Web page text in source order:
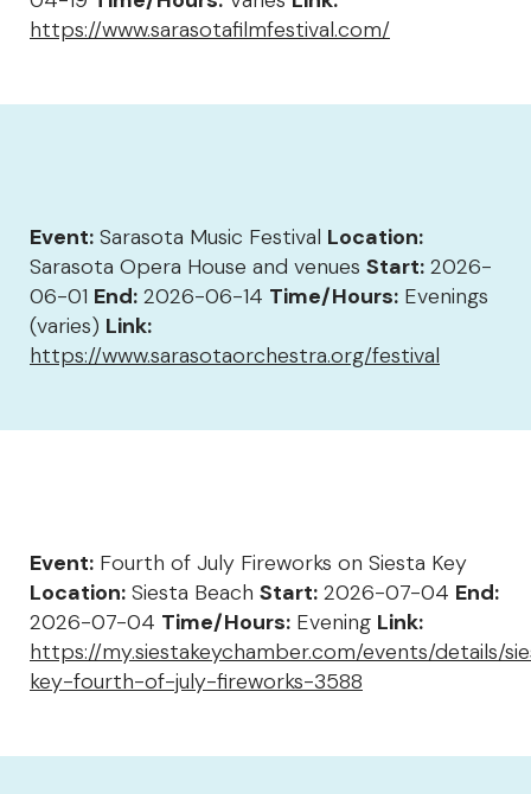
https://www.sarasotafilmfestival.com/
Event: Sarasota Music Festival Location:
Sarasota Opera House and venues Start: 2026-
06-01 End: 2026-06-14 Time/Hours: Evenings
(varies) Link:
https://www.sarasotaorchestra.org/festival
Event: Fourth of July Fireworks on Siesta Key
Location: Siesta Beach Start: 2026-07-04 End:
2026-07-04 Time/Hours: Evening Link:
https://my.siestakeychamber.com/events/details/
key-fourth-of-july-fireworks-3588